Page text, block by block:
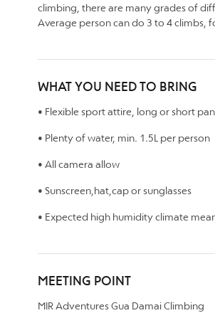
climbing, there are many grades of
Average person can do 3 to 4 climbs,
WHAT YOU NEED TO BRING
• Flexible sport attire, long or short
• Plenty of water, min. 1.5L per person
• All camera allow
• Sunscreen,hat,cap or sunglasses
• Expected high humidity climate
MEETING POINT
MIR Adventures Gua Damai Climbing